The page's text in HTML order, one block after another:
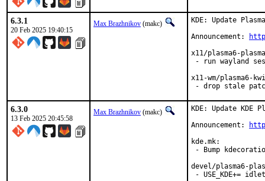
6.3.1
20 Feb 2025 19:40:15
Max Brazhnikov (makc)
KDE: Update
Announcement:
x11/plasma6-
- run wayland
x11-wm/plasma6-
- drop stale
6.3.0
13 Feb 2025 20:45:58
Max Brazhnikov (makc)
KDE: Update KDE
Announcement:
kde.mk:
- Bump
devel/plasma6-
- USE_KDE+=